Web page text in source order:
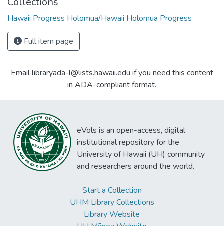
Hawaii Progress Holomua/Hawaii Holomua Progress
Full item page
Email libraryada-l@lists.hawaii.edu if you need this content
in ADA-compliant format.
eVols is an open-access, digital
institutional repository for the
University of Hawaii (UH) community
and researchers around the world.
Start a Collection
UHM Library Collections
Library Website